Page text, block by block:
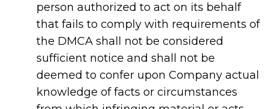
person authorized to act on its behalf
that fails to comply with requirements of
the DMCA shall not be considered
sufficient notice and shall not be
deemed to confer upon Company actual
knowledge of facts or circumstances